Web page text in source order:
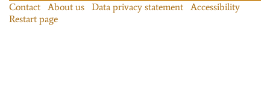
Contact About us Data privacy statement
Accessibility
Restart page